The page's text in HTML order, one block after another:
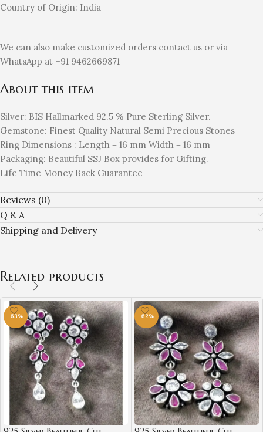
Country of Origin: India
We can also make customized orders contact us or via
WhatsApp at +91 9462669871
About this item
Silver: BIS Hallmarked 92.5 % Pure Sterling Silver.
Gemstone: Finest Quality Natural Semi Precious Stones
Ring Dimensions : Length = 16 mm Width = 16 mm
Packaging: Beautiful SSJ Box provides for Gifting.
Life Time Money Back Guarantee
Reviews (0)
Q & A
Shipping and Delivery
Related products
-63% -62%